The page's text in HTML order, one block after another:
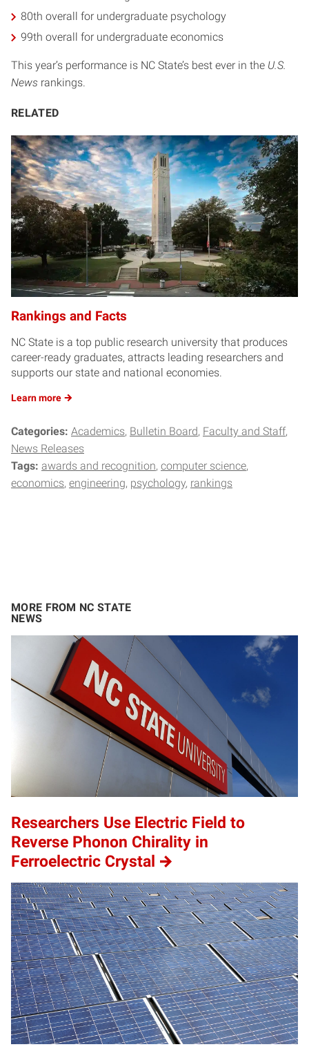
80th overall for undergraduate psychology
99th overall for undergraduate economics
This year’s performance is NC State’s best ever in the U.S.
News rankings.
RELATED
Rankings and Facts
NC State is a top public research university that produces
career-ready graduates, attracts leading researchers and
supports our state and national economies.
Learnmore
Categories: Academics Bulletin Board Faculty and Staff
News Releases
Tags: awards and recognition computer science
economics engineering psychology rankings
MORE FROM NC STATE
NEWS
Researchers Use Electric Field to
Reverse Phonon Chirality in
Ferroelectric Crystal